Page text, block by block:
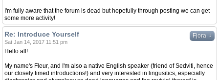
I'm fully aware that the forum is dead but hopefully through posting we can get
some more activity!
Fjora ↓
Re: Introduce Yourself
Sat Jan 14, 2017 11:51 pm
Hello all!
My name's Fleur, and I'm also a native English speaker (friend of Sedviti, hence
our closely timed introductions!) and very interested in lingusitics, especially